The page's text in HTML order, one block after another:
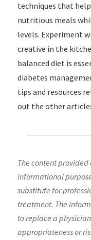
techniques that
nutritious meals
levels. Experiment
creative in the
balanced diet is
diabetes
tips and resources
out the other
The content
informational
substitute for
treatment. The
to replace a
appropriateness or